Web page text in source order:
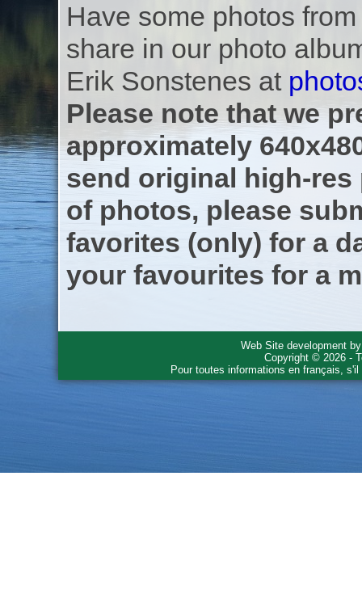
Have some photos
share in our photo
Erik Sonstenes at
Please note that we
approximately
send original high-res
of photos, please
favorites (only) for a
your favourites for a
Web Site development
Copyright © 2026 -
Pour toutes informations en français,